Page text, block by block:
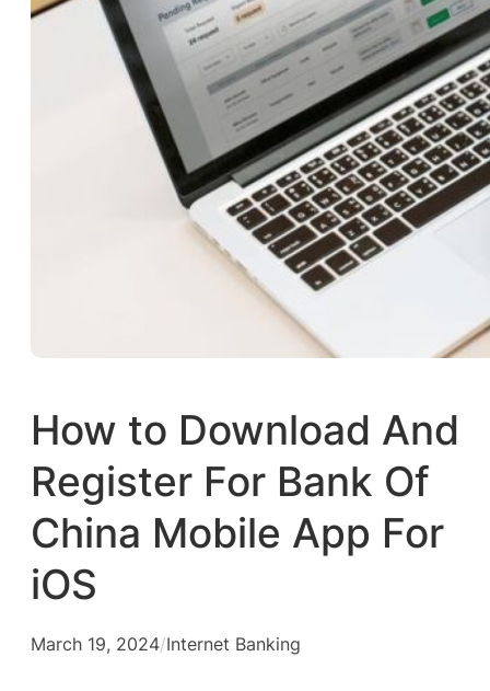
How to Download And
Register For Bank Of
China Mobile App For
iOS
March 19, 2024/Internet Banking